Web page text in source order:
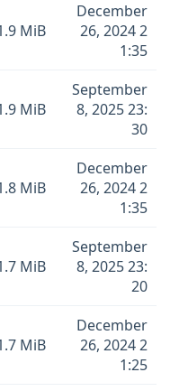
MiB
December
26, 2024 2
1:35
MiB
September
8, 2025 23:
30
MiB
December
26, 2024 2
1:35
MiB
September
8, 2025 23:
20
MiB
December
26, 2024 2
1:25